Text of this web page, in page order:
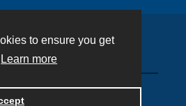
to ensure you get
Learn more